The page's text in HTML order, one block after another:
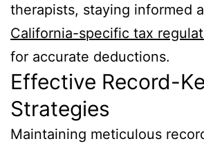
therapists, staying informed
California-specific tax
for accurate deductions.
Effective Record-
Strategies
Maintaining meticulous